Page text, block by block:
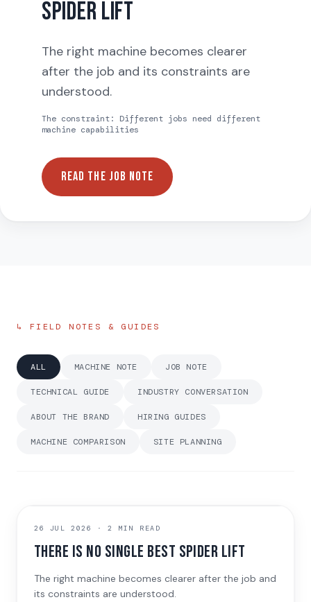
spider lift
The right machine becomes clearer
after the job and its constraints are
understood.
The constraint: Different jobs need different
machine capabilities
READ THE JOB NOTE
↳ FIELD NOTES & GUIDES
ALL MACHINE NOTE JOB NOTE
TECHNICAL GUIDE INDUSTRY CONVERSATION
ABOUT THE BRAND HIRING GUIDES
MACHINE COMPARISON SITE PLANNING
MACHINE NOTE
26 JUL 2026 ·2 MIN READ
There is no single best spider lift
The right machine becomes clearer after the job and
its constraints are understood.